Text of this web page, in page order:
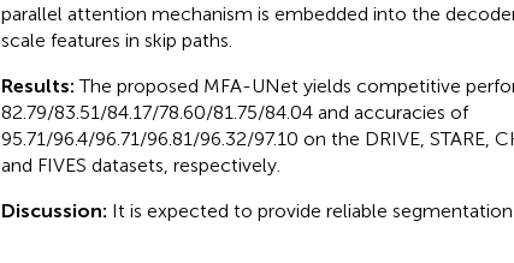
parallel attention mechanism is embedded into the
scale features in skip paths.
Results:The proposed MFA-UNet yields competitive
82.79/83.51/84.17/78.60/81.75/84.04 and accuracies of
95.71/96.4/96.71/96.81/96.32/97.10 on the DRIVE, STARE,
and FIVES datasets, respectively.
Discussion: It is expected to provide reliable segmentation